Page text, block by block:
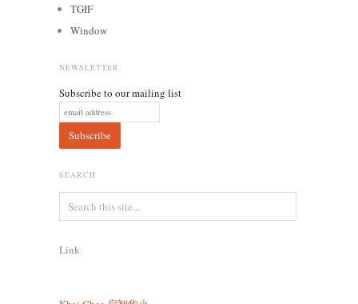
TGIF
Window
NEWSLETTER
Subscribe to our mailing list
SEARCH
Link